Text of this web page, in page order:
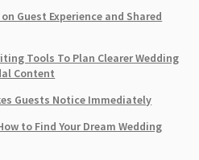
Guest Experience and Shared
Tools To Plan Clearer Wedding
Content
Guests Notice Immediately
to Find Your Dream Wedding